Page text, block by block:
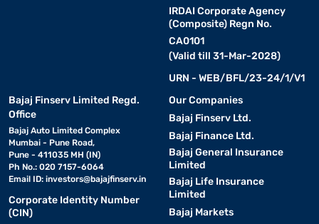
IRDAI Corporate Agency
(Composite) Regn No.
CA0101
(Valid till 31-Mar-2028)
URN - WEB/BFL/23-24/1/V1
Bajaj Finserv Limited Regd.
Office
Bajaj Auto Limited Complex
Mumbai - Pune Road,
Pune - 411035 MH (IN)
Ph No.: 020 7157-6064
Email ID: investors@bajajfinserv.in
Corporate Identity Number
(CIN)
Our Companies
Bajaj Finserv Ltd.
Bajaj Finance Ltd.
Bajaj General Insurance
Limited
Bajaj Life Insurance
Limited
Bajaj Markets